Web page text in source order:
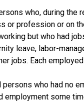
who, during the
or profession or on
but who had
leave, labor-
jobs. Each
who had no
some